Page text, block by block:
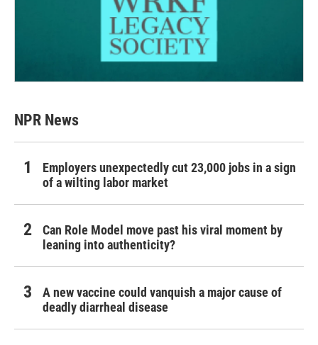
NPR News
Employers unexpectedly cut 23,000 jobs in a sign
of a wilting labor market
Can Role Model move past his viral moment by
leaning into authenticity?
A new vaccine could vanquish a major cause of
deadly diarrheal disease